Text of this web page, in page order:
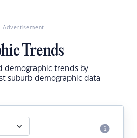
Advertisement
Trends
demographic trends by
suburb demographic data